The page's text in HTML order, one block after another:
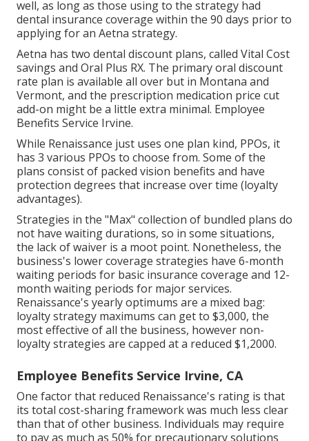
well, as long as those using to the strategy had
dental insurance coverage within the 90 days prior to
applying for an Aetna strategy.
Aetna has two dental discount plans, called Vital Cost
savings and Oral Plus RX. The primary oral discount
rate plan is available all over but in Montana and
Vermont, and the prescription medication price cut
add-on might be a little extra minimal. Employee
Benefits Service Irvine.
While Renaissance just uses one plan kind, PPOs, it
has 3 various PPOs to choose from. Some of the
plans consist of packed vision benefits and have
protection degrees that increase over time (loyalty
advantages).
Strategies in the "Max" collection of bundled plans do
not have waiting durations, so in some situations,
the lack of waiver is a moot point. Nonetheless, the
business's lower coverage strategies have 6-month
waiting periods for basic insurance coverage and 12-
month waiting periods for major services.
Renaissance's yearly optimums are a mixed bag:
loyalty strategy maximums can get to $3,000, the
most effective of all the business, however non-
loyalty strategies are capped at a reduced $1,2000.
Employee Benefits Service Irvine, CA
One factor that reduced Renaissance's rating is that
its total cost-sharing framework was much less clear
than that of other business. Individuals may require
to pay as much as 50% for precautionary solutions